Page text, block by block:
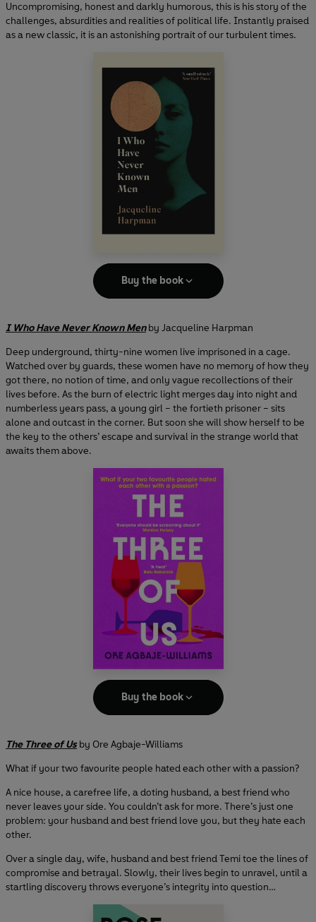
Uncompromising, honest and darkly humorous, this is his story of the
challenges, absurdities and realities of political life. Instantly praised
as a new classic, it is an astonishing portrait of our turbulent times.
Buy the book
I Who Have Never Known Men by Jacqueline Harpman
Deep underground, thirty-nine women live imprisoned in a cage.
Watched over by guards, these women have no memory of how they
got there, no notion of time, and only vague recollections of their
lives before. As the burn of electric light merges day into night and
numberless years pass, a young girl – the fortieth prisoner – sits
alone and outcast in the corner. But soon she will show herself to be
the key to the others’ escape and survival in the strange world that
awaits them above.
Buy the book
The Three of Us by Ore Agbaje-Williams
What if your two favourite people hated each other with a passion?
A nice house, a carefree life, a doting husband, a best friend who
never leaves your side. You couldn’t ask for more. There’s just one
problem: your husband and best friend love you, but they hate each
other.
Over a single day, wife, husband and best friend Temi toe the lines of
compromise and betrayal. Slowly, their lives begin to unravel, until a
startling discovery throws everyone’s integrity into question…